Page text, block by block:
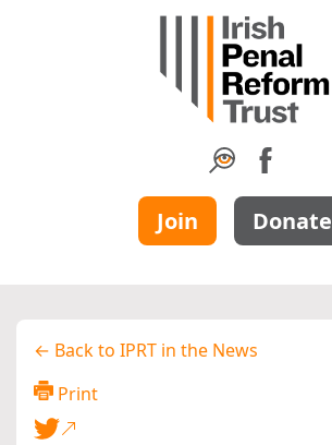
Join Donate
← Back to IPRT in the News
Print